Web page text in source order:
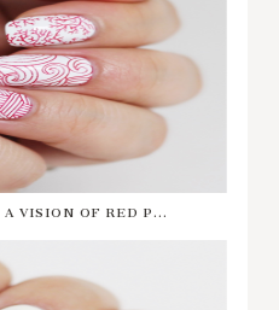
VISION OF RED P...